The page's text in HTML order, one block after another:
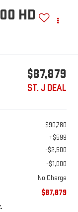
HD
$87,879
ST. J DEAL
$90,780
+$599
-$2,500
-$1,000
No Charge
$87,879